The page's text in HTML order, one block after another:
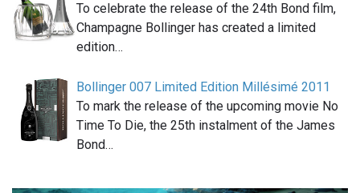
To celebrate the release of the 24th Bond film,
Champagne Bollinger has created a limited
edition…
Bollinger 007 Limited Edition Millésimé 2011
To mark the release of the upcoming movie No
Time To Die, the 25th instalment of the James
Bond…